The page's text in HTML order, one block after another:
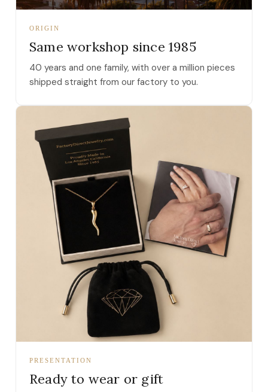
ORIGIN
Same workshop since 1985
40 years and one family, with over a million pieces
shipped straight from our factory to you.
PRESENTATION
Ready to wear or gift